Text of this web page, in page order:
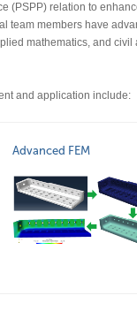
(PSPP) relation to
team members have
mathematics, and civil
and application include:
Advanced FEM